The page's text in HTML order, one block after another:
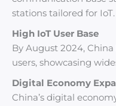
stations tailored for IoT.
High IoT User Base
By August 2024,
users, showcasing
Digital Economy
China’s digital